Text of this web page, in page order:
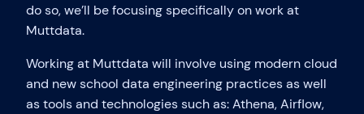
do so, we’ll be focusing specifically on work at
Muttdata.
Working at Muttdata will involve using modern cloud
and new school data engineering practices as well
as tools and technologies such as: Athena, Airflow,